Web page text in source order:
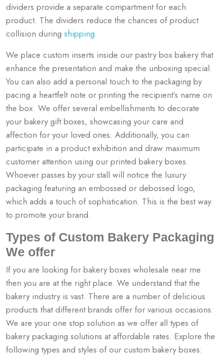
dividers provide a separate compartment for each
product. The dividers reduce the chances of product
collision during shipping.
We place custom inserts inside our pastry box bakery​ that
enhance the presentation and make the unboxing special.
You can also add a personal touch to the packaging by
pacing a heartfelt note or printing the recipient’s name on
the box. We offer several embellishments to decorate
your bakery gift boxes, showcasing your care and
affection for your loved ones. Additionally, you can
participate in a product exhibition and draw maximum
customer attention using our printed bakery boxes.
Whoever passes by your stall will notice the luxury
packaging featuring an embossed or debossed logo,
which adds a touch of sophistication. This is the best way
to promote your brand.
Types of Custom Bakery Packaging
We offer
If you are looking for bakery boxes wholesale near me
then you are at the right place. We understand that the
bakery industry is vast. There are a number of delicious
products that different brands offer for various occasions.
We are your one stop solution as we offer all types of
bakery packaging solutions at affordable rates. Explore the
following types and styles of our custom bakery boxes: